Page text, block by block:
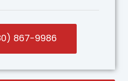
867-9986